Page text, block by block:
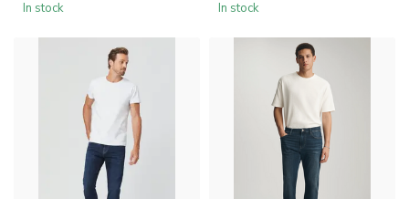
In stock In stock